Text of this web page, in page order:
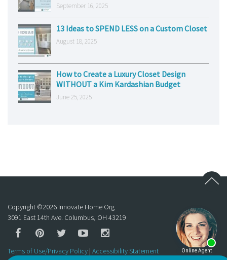
September 16, 2025
13 Ideas to SPEND LESS on a Custom Closet
August 18, 2025
How to Create a Luxury Closet Design
WITHOUT a Kim Kardashian Budget
June 25, 2025
Copyright ©2026 Innovate Home Org
3091 East 14th Ave. Columbus, OH 43219
Terms of Use/Privacy Policy | Accessibility Statement